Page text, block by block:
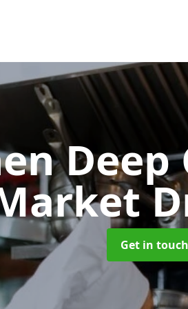
Get in touch